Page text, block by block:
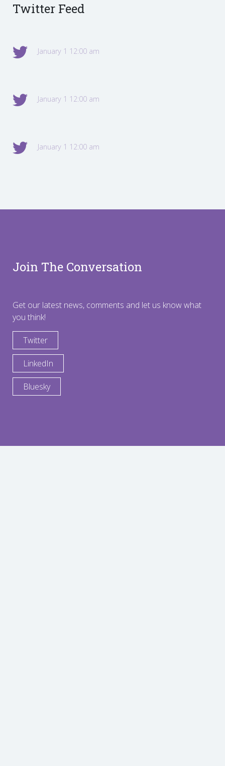
Twitter Feed
January 1 12:00 am
January 1 12:00 am
January 1 12:00 am
Join The Conversation
Get our latest news, comments and let us know what
you think!
Twitter
LinkedIn
Bluesky